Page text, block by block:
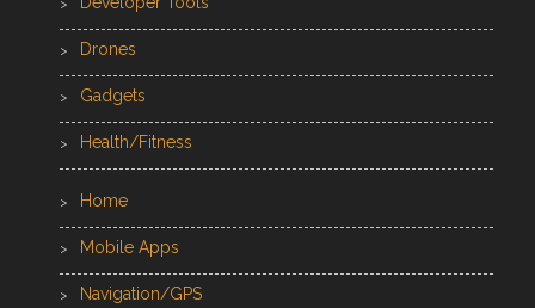
Drones
Gadgets
Health/Fitness
Home
Mobile Apps
Navigation/GPS